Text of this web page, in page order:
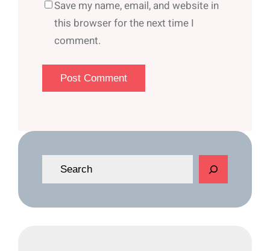
Save my name, email, and website in
this browser for the next time I
comment.
e